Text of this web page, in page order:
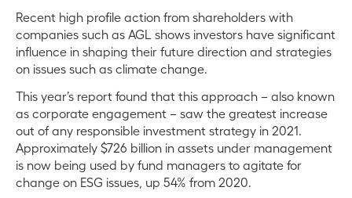
Recent high profile action from shareholders with
companies such as AGL shows investors have significant
influence in shaping their future direction and strategies
on issues such as climate change.
This year’s report found that this approach – also known
as corporate engagement – saw the greatest increase
out of any responsible investment strategy in 2021.
Approximately $726 billion in assets under management
is now being used by fund managers to agitate for
change on ESG issues, up 54% from 2020.